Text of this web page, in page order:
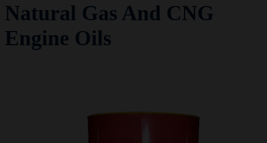
Natural Gas And CNG
Engine Oils